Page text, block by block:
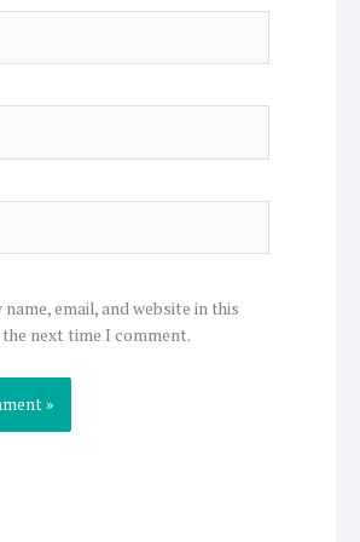
name, email, and website in this
next time I comment.